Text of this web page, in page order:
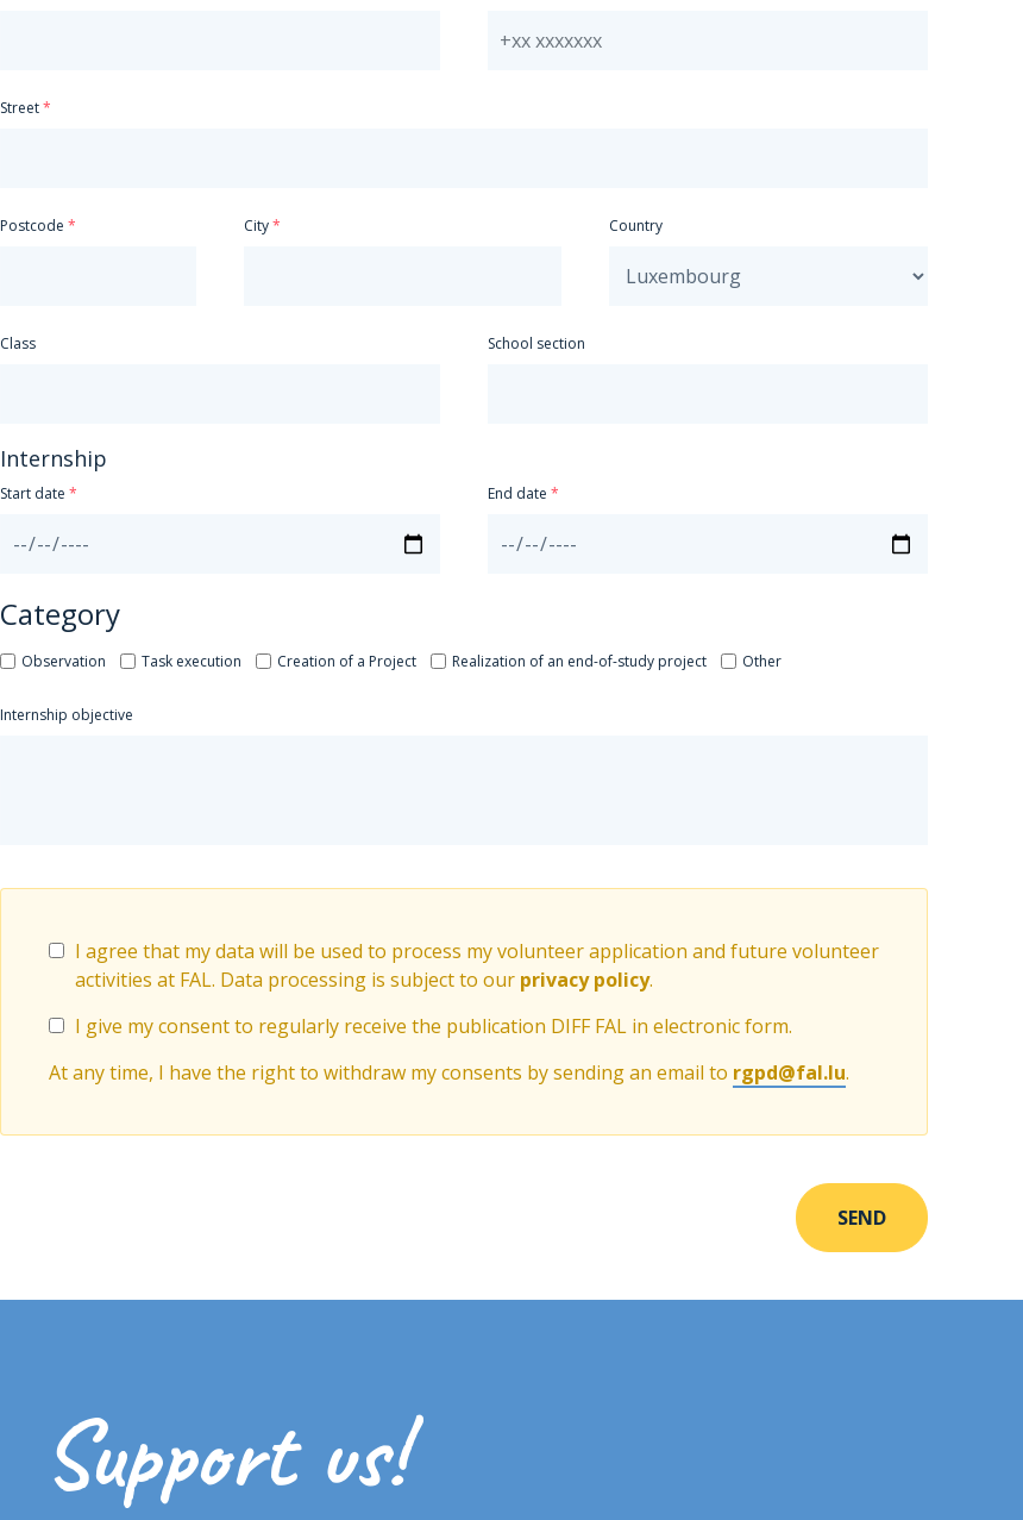
Dutch
Czech
Japanese
Street
Postcode City Country
Class School section
Internship
Start date End date
Category
Observation Task execution Creation of a Project Realization of an end-of-study project Other
Internship objective
I agree that my data will be used to process my volunteer application and future volunteer
activities at FAL. Data processing is subject to our privacy policy.
I give my consent to regularly receive the publication DIFF FAL in electronic form.
At any time, I have the right to withdraw my consents by sending an email to rgpd@fal.lu.
Support us!